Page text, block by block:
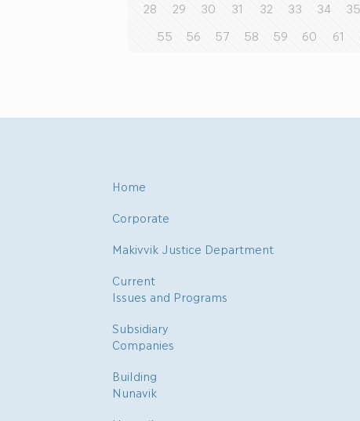
28
29 30 31 32 33 34 35
55
56 57 58 59 60 61
Home
Corporate
Makivvik Justice Department
Current
Issues and Programs
Subsidiary
Companies
Building
Nunavik